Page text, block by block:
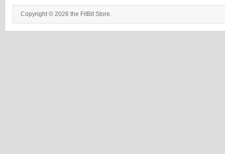
Copyright © 2026 the FitBit Store.